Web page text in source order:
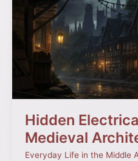
Hidden
Medieval
Everyday Life in the Middle
Marvels
Medieval
Architecture